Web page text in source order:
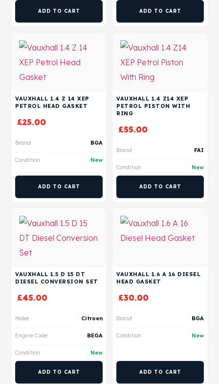
ADD TO CART ADD TO CART
VAUXHALL 1.4 Z 14 XEP
PETROL HEAD GASKET
£25.00
Brand BGA
Condition New
ADD TO CART
VAUXHALL 1.4 Z14 XEP
PETROL PISTON WITH
RING
£55.00
Brand FAI
Condition New
ADD TO CART
VAUXHALL 1.5 D 15 DT
DIESEL CONVERSION SET
£45.00
Make Citroen
Engine Code BEGA
Condition New
ADD TO CART
VAUXHALL 1.6 A 16 DIESEL
HEAD GASKET
£30.00
Brand BGA
Condition New
ADD TO CART